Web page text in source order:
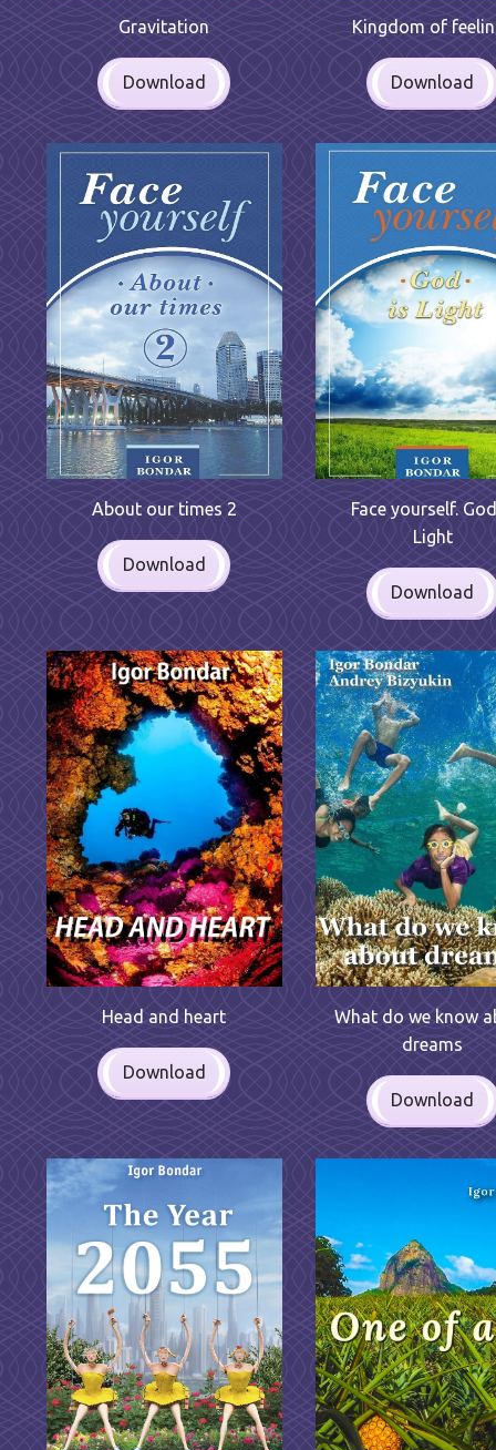
Gravitation
Download
Kingdom of
Download
About our times 2
Download
Face yourself.
Light
Download
Head and heart
Download
What do we know
dreams
Download